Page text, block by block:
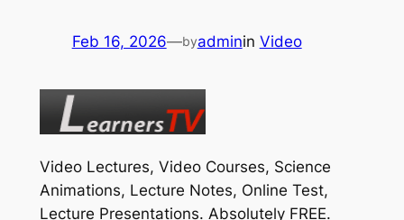
Feb 16, 2026—byadminin Video
Video Lectures, Video Courses, Science
Animations, Lecture Notes, Online Test,
Lecture Presentations. Absolutely FREE.